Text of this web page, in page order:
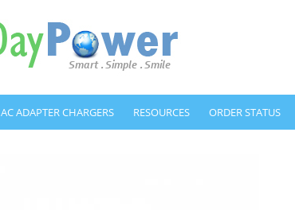
AC ADAPTER CHARGERS RESOURCES ORDER STATUS